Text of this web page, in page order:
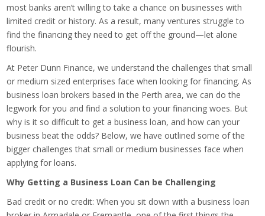
most banks aren’t willing to take a chance on businesses with
limited credit or history. As a result, many ventures struggle to
find the financing they need to get off the ground—let alone
flourish.
At Peter Dunn Finance, we understand the challenges that small
or medium sized enterprises face when looking for financing. As
business loan brokers based in the Perth area, we can do the
legwork for you and find a solution to your financing woes. But
why is it so difficult to get a business loan, and how can your
business beat the odds? Below, we have outlined some of the
bigger challenges that small or medium businesses face when
applying for loans.
Why Getting a Business Loan Can be Challenging
Bad credit or no credit: When you sit down with a business loan